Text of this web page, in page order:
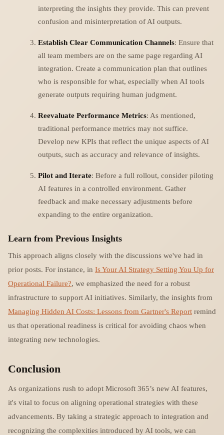
interpreting the insights they provide. This can prevent
confusion and misinterpretation of AI outputs.
Establish Clear Communication Channels: Ensure that
all team members are on the same page regarding AI
integration. Create a communication plan that outlines
who is responsible for what, especially when AI tools
generate outputs requiring human judgment.
Reevaluate Performance Metrics: As mentioned,
traditional performance metrics may not suffice.
Develop new KPIs that reflect the unique aspects of AI
outputs, such as accuracy and relevance of insights.
Pilot and Iterate: Before a full rollout, consider piloting
AI features in a controlled environment. Gather
feedback and make necessary adjustments before
expanding to the entire organization.
Learn from Previous Insights
This approach aligns closely with the discussions we've had in
prior posts. For instance, in Is Your AI Strategy Setting You Up for
Operational Failure?, we emphasized the need for a robust
infrastructure to support AI initiatives. Similarly, the insights from
Managing Hidden AI Costs: Lessons from Gartner's Report remind
us that operational readiness is critical for avoiding chaos when
integrating new technologies.
Conclusion
As organizations rush to adopt Microsoft 365’s new AI features,
it's vital to focus on aligning operational strategies with these
advancements. By taking a strategic approach to integration and
recognizing the complexities introduced by AI tools, we can